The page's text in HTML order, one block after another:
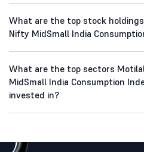
What are the top stock
Nifty MidSmall India
What are the top sectors
MidSmall India Consumption
invested in?